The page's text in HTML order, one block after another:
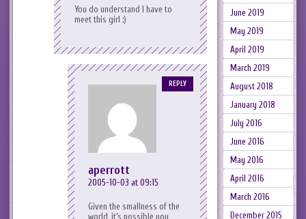
You do understand I have to
meet this girl :)
aperrott
2005-10-03 at 09:15
Given the smallness of the
world, it’s possible you
REPLY
June 2019
May 2019
April 2019
March 2019
August 2018
January 2018
July 2016
June 2016
May 2016
April 2016
March 2016
December 2015